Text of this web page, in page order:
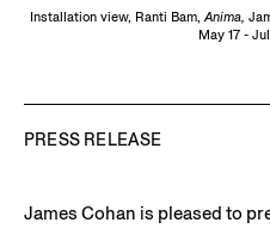
Installation view, Ranti Bam, Anima,
May 17 -
PRESS RELEASE
James Cohan is pleased to